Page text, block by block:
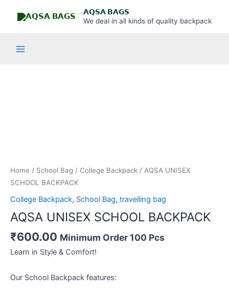
𝗔𝗤𝗦𝗔 𝗕𝗔𝗚𝗦
We deal in all kinds of quality backpack
Home / School Bag / College Backpack / AQSA UNISEX
SCHOOL BACKPACK
College Backpack, School Bag, travelling bag
AQSA UNISEX SCHOOL BACKPACK
₹600.00 Minimum Order 100 Pcs
Learn in Style & Comfort!
Our School Backpack features: